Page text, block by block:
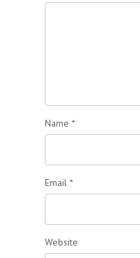
Name *
Email *
Website